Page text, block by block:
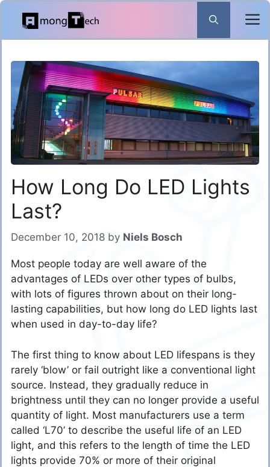
Skip
content
How Long Do LED Lights
Last?
December 10, 2018 by Niels Bosch
Most people today are well aware of the
advantages of LEDs over other types of bulbs,
with lots of figures thrown about on their long-
lasting capabilities, but how long do LED lights last
when used in day-to-day life?
The first thing to know about LED lifespans is they
rarely ‘blow’ or fail outright like a conventional light
source. Instead, they gradually reduce in
brightness until they can no longer provide a useful
quantity of light. Most manufacturers use a term
called ‘L70’ to describe the useful life of an LED
light, and this refers to the length of time the LED
lights provide 70% or more of their original